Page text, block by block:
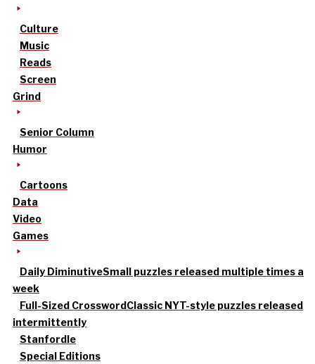
Culture
Music
Reads
Screen
Grind
Senior Column
Humor
Cartoons
Data
Video
Games
Daily DiminutiveSmall puzzles released multiple times a
week
Full-Sized CrosswordClassic NYT-style puzzles released
intermittently
Stanfordle
Special Editions